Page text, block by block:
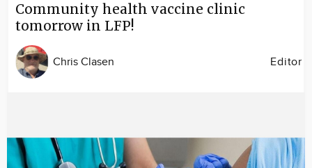
Community health vaccine clinic
tomorrow in LFP!
Chris Clasen Editor